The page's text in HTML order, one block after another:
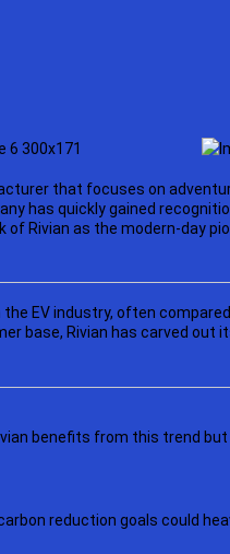
that focuses on
has quickly gained
Rivian as the modern-day
the EV industry, often
base, Rivian has carved out
benefits from this trend
reduction goals could